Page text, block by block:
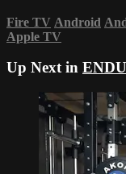
Fire TV Android
Apple TV
Up Next in